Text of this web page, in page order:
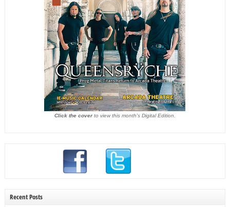
Click the coverto view this month's Digital Edition.
Recent Posts